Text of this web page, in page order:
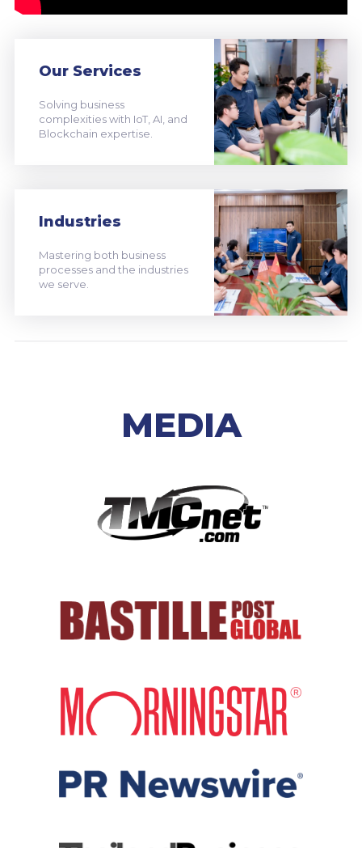
Our Services
Solving business
complexities with IoT, AI, and
Blockchain expertise.
Industries
Mastering both business
processes and the industries
we serve.
MEDIA